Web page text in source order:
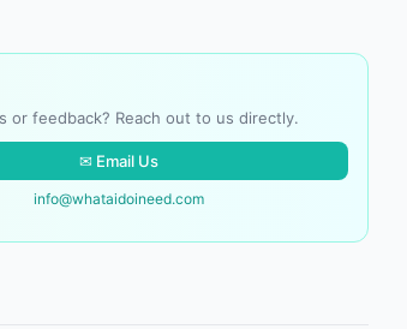
or feedback? Reach out to us directly.
✉ Email Us
info@whataidoineed.com